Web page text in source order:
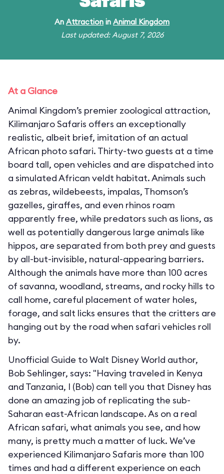
An Attraction in Animal Kingdom
Last updated: August 7, 2026
At a Glance
Animal Kingdom’s premier zoological attraction,
Kilimanjaro Safaris offers an exceptionally
realistic, albeit brief, imitation of an actual
African photo safari. Thirty-two guests at a time
board tall, open vehicles and are dispatched into
a simulated African veldt habitat. Animals such
as zebras, wildebeests, impalas, Thomson’s
gazelles, giraffes, and even rhinos roam
apparently free, while predators such as lions, as
well as potentially dangerous large animals like
hippos, are separated from both prey and guests
by all-but-invisible, natural-appearing barriers.
Although the animals have more than 100 acres
of savanna, woodland, streams, and rocky hills to
call home, careful placement of water holes,
forage, and salt licks ensures that the critters are
hanging out by the road when safari vehicles roll
by.
Unofficial Guide to Walt Disney World author,
Bob Sehlinger, says: "Having traveled in Kenya
and Tanzania, I (Bob) can tell you that Disney has
done an amazing job of replicating the sub-
Saharan east-African landscape. As on a real
African safari, what animals you see, and how
many, is pretty much a matter of luck. We’ve
experienced Kilimanjaro Safaris more than 100
times and had a different experience on each